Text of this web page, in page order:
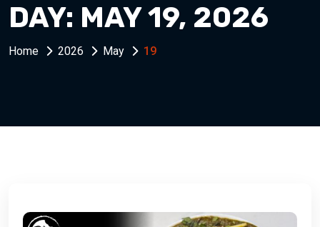
DAY: MAY 19, 2026
Home 2026 May 19